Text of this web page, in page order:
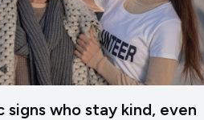
signs who stay kind, even